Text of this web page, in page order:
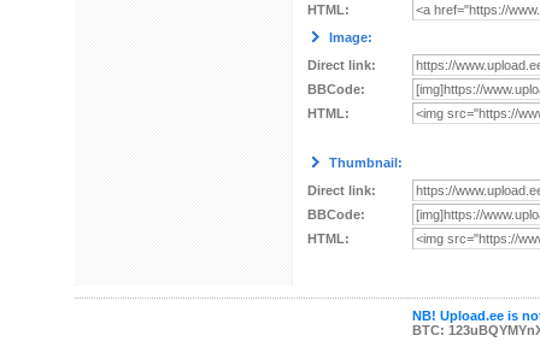
HTML:
Image:
Direct link:
BBCode:
HTML:
Thumbnail:
Direct link:
BBCode:
HTML:
NB! Upload.ee is
BTC: